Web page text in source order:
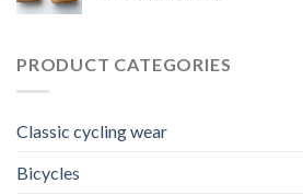
22,00 $.20,00 $.
PRODUCT CATEGORIES
Classic cycling wear
Bicycles